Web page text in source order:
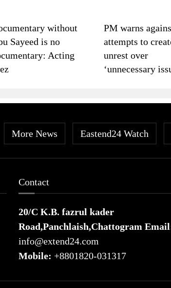
without
Sayeed is no
Acting
PM warns
attempts to
unrest over
‘unnecessary
More News Eastend24 Watch
Contact
20/C K.B. fazrul kader
Road,Panchlaish,Chattogram
info@extend24.com
Mobile: +8801820-031317